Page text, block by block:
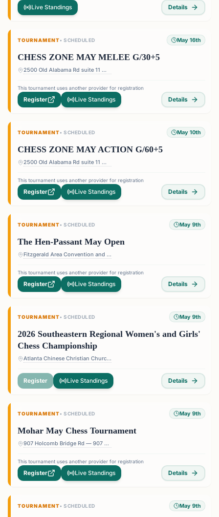
Live Standings Details
TOURNAMENT• SCHEDULED May 16th
CHESS ZONE MAY MELEE G/30+5
2500 Old Alabama Rd suite 11 — Terrace at Willow Springs Shopping Center, 2500 Old Alabama Rd suite 11, Roswell, GA 30076, USA
This tournament uses another provider for registration
Register Live Standings Details
TOURNAMENT• SCHEDULED May 10th
CHESS ZONE MAY ACTION G/60+5
2500 Old Alabama Rd suite 11 — Terrace at Willow Springs Shopping Center, 2500 Old Alabama Rd suite 11, Roswell, GA 30076, USA
This tournament uses another provider for registration
Register Live Standings Details
TOURNAMENT• SCHEDULED May 9th
The Hen-Passant May Open
Fitzgerald Area Convention and Visitors Bureau "The Depot", 116 N Johnston Street, Fitzgerald, GA 31750
This tournament uses another provider for registration
Register Live Standings Details
TOURNAMENT• SCHEDULED May 9th
2026 Southeastern Regional Women's and Girls'
Chess Championship
Atlanta Chinese Christian Church — 4434 Britt Rd #1403, Tucker, GA 30084, USA
Register Live Standings Details
TOURNAMENT• SCHEDULED May 9th
Mohar May Chess Tournament
907 Holcomb Bridge Rd — 907 Holcomb Bridge Rd, Roswell, GA 30076, USA
This tournament uses another provider for registration
Register Live Standings Details
TOURNAMENT• SCHEDULED May 9th